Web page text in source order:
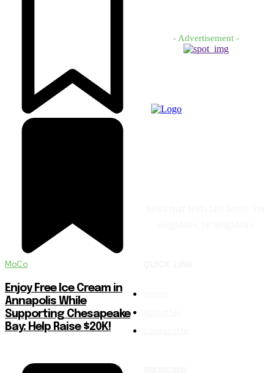
MoCo
Enjoy Free Ice Cream in
Annapolis While
Supporting Chesapeake
Bay: Help Raise $20K!
- Advertisement -